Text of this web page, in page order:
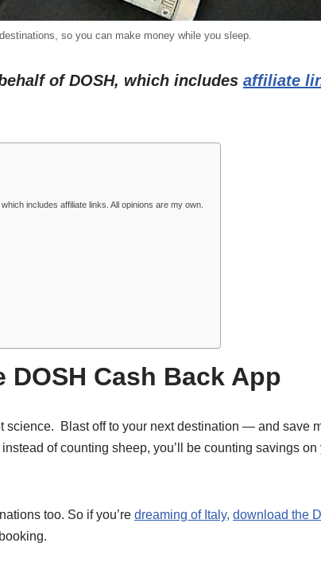
so you can make money while you sleep.
of DOSH, which includes affiliate
includes affiliate links. All opinions are my own.
Cash Back App
science. Blast off to your next destination — and save
of counting sheep, you’ll be counting savings on
too. So if you’re dreaming of Italy, download the